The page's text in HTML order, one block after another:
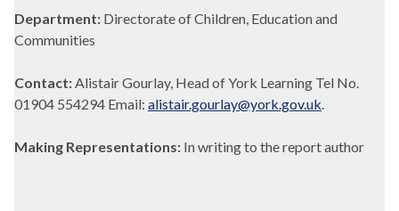
Department: Directorate of Children, Education and
Communities
Contact:Alistair Gourlay, Head of York Learning Tel No.
01904 554294 Email: alistair.gourlay@york.gov.uk.
Making Representations: In writing to the report author